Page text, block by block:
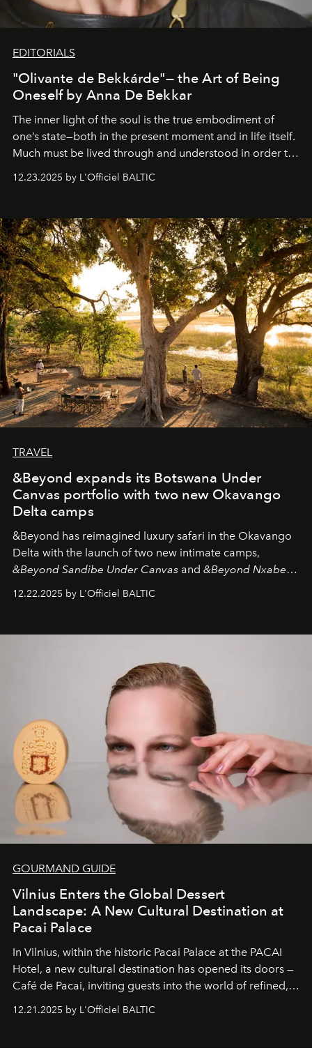
EDITORIALS
"Olivante de Bekkárde"— the Art of Being
Oneself by Anna De Bekkar
The inner light of the soul is the true embodiment of
one’s state—both in the present moment and in life itself.
Much must be lived through and understood in order to
preserve that crystal clarity of awareness, which not
everyone sees at once, not everyone understands
away. Time is essential, for beneath countless irresistible
masks, something truly beautiful hides modestly, without
seeking attention. To perceive the real essence, one
needs the art of reinterpretation. We have named this
look "Olivante".
12.23.2025 by L'Officiel BALTIC
TRAVEL
&Beyond expands its Botswana Under
Canvas portfolio with two new Okavango
Delta camps
&Beyond has reimagined luxury safari in the Okavango
Delta with the launch of two new intimate camps,
&Beyond Sandibe Under Canvas and &Beyond Nxabega
Under Canvas
. Together with the newly refurbished
&Beyond Chobe Under Canvas
iconic wild places, a journey offering a rare combination
is not a lodge — it’s the wild, felt, heard,
and breathed — an experience where comfort and
wilderness merge so completely that you become part
of it.
12.22.2025 by L'Officiel BALTIC
GOURMAND GUIDE
Vilnius Enters the Global Dessert
Landscape: A New Cultural Destination at
Pacai Palace
In Vilnius, within the historic Pacai Palace at the PACAI
Hotel , a new cultural destination has opened its doors —
Café de Pacai, inviting guests into the world of refined,
world-class dessert culture. Here, in the hands of the
café’s chefs, pastry becomes an art form, subtly leaving
12.21.2025 by L'Officiel BALTIC